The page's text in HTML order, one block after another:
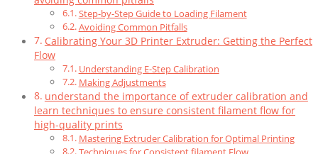
Step-by-Step Guide to Loading Filament
Avoiding Common Pitfalls
Calibrating Your 3D Printer Extruder: Getting the Perfect
Flow
Understanding E-Step Calibration
Making Adjustments
understand the importance of extruder calibration and
learn techniques to ensure consistent filament flow for
high-quality prints
Mastering Extruder Calibration for Optimal Printing